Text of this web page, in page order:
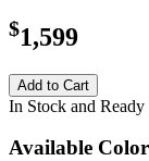
$1,599
Add to Cart
In Stock and Ready
Available